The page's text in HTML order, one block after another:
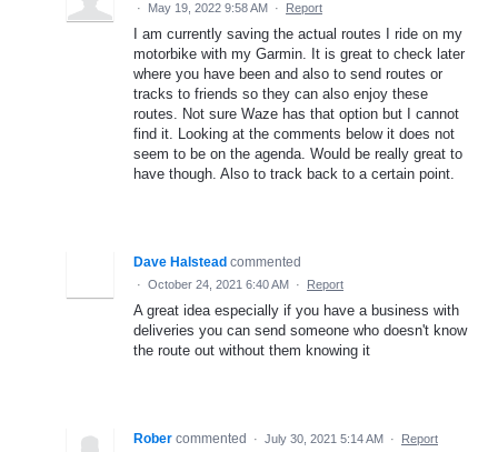
· May 19, 2022 9:58 AM · Report
I am currently saving the actual routes I ride on my
motorbike with my Garmin. It is great to check later
where you have been and also to send routes or
tracks to friends so they can also enjoy these
routes. Not sure Waze has that option but I cannot
find it. Looking at the comments below it does not
seem to be on the agenda. Would be really great to
have though. Also to track back to a certain point.
Dave Halstead commented
· October 24, 2021 6:40 AM · Report
A great idea especially if you have a business with
deliveries you can send someone who doesn't know
the route out without them knowing it
Rober commented · July 30, 2021 5:14 AM · Report